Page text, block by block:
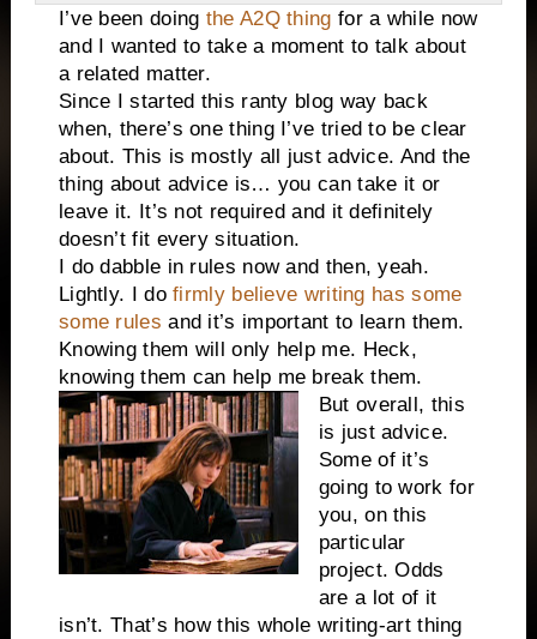
I’ve been doing the A2Q thing for a while now
and I wanted to take a moment to talk about
a related matter.
Since I started this ranty blog way back
when, there’s one thing I’ve tried to be clear
about. This is mostly all just advice. And the
thing about advice is… you can take it or
leave it. It’s not required and it definitely
doesn’t fit every situation.
I do dabble in rules now and then, yeah.
Lightly. I dofirmly believe writing has some
some rules and it’s important to learn them.
Knowing them will only help me. Heck,
knowing them can help me break them.
But overall, this
is just advice.
Some of it’s
going to work for
you, on this
particular
project. Odds
are a lot of it
isn’t. That’s how this whole writing-art thing